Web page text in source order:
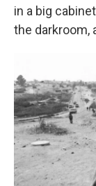
in a big
the darkroom,